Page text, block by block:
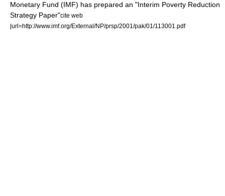
Monetary Fund (IMF) has prepared an "Interim Poverty Reduction
Strategy Paper"cite web
|url=http://www.imf.org/External/NP/prsp/2001/pak/01/113001.pdf